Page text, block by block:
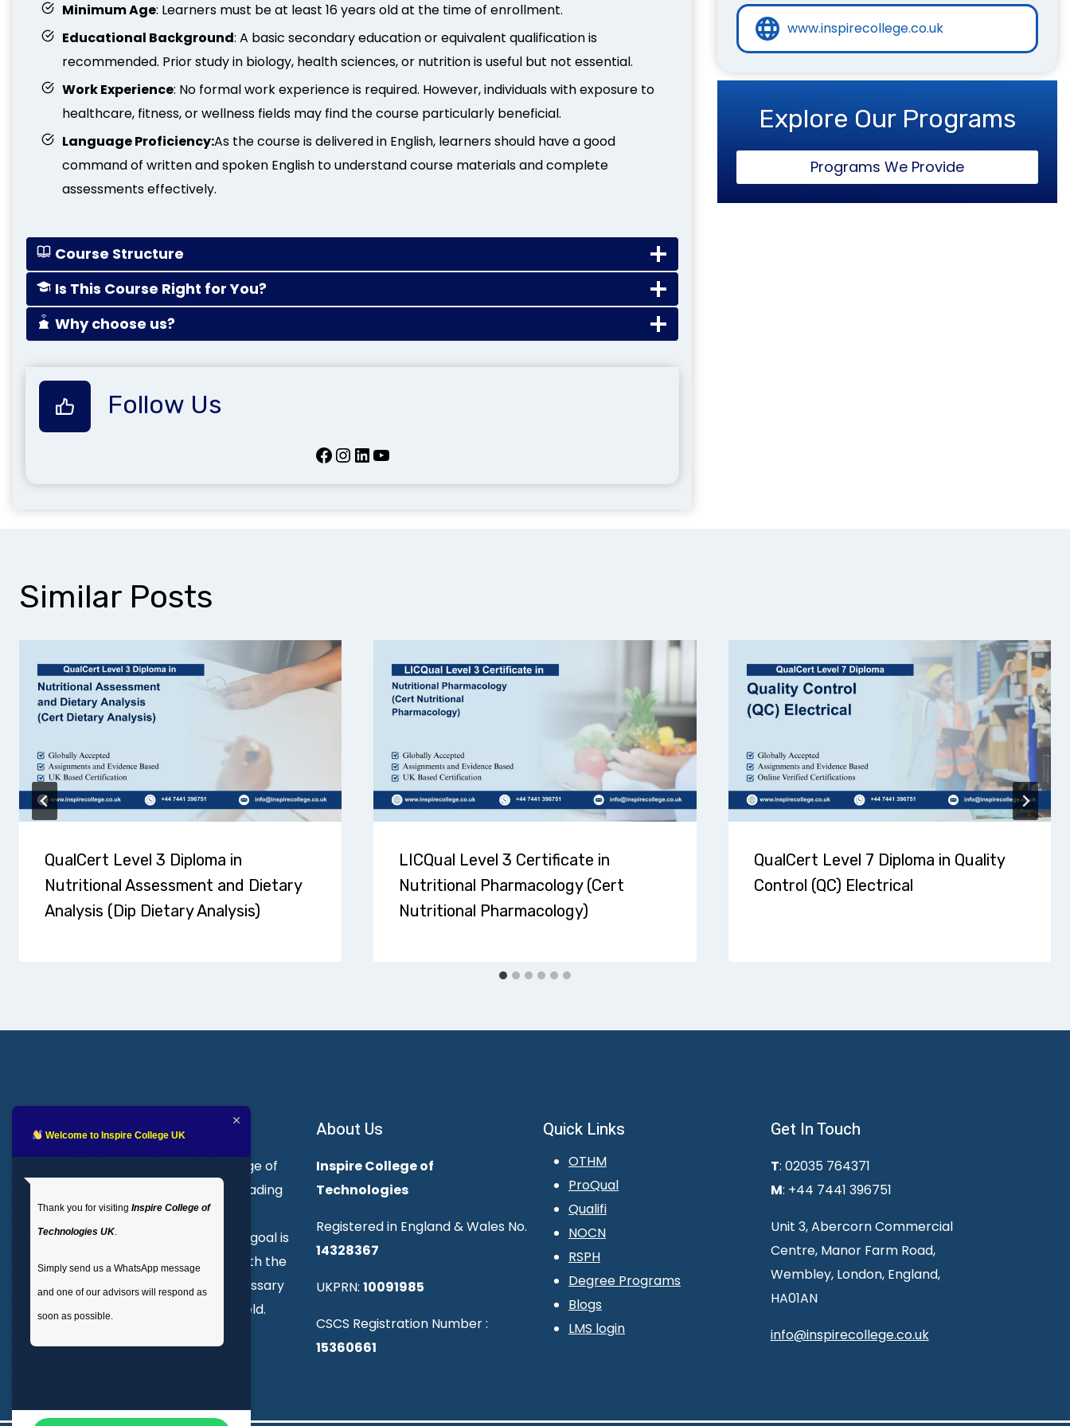
Minimum Age: Learners must be at least 16 years old at the time of enrollment.
Educational Background: A basic secondary education or equivalent qualification is
recommended. Prior study in biology, health sciences, or nutrition is useful but not essential.
Work Experience: No formal work experience is required. However, individuals with exposure to
healthcare, fitness, or wellness fields may find the course particularly beneficial.
Language Proficiency:As the course is delivered in English, learners should have a good
command of written and spoken English to understand course materials and complete
assessments effectively.
Course Structure
Is This Course Right for You?
Why choose us?
Follow Us
Facebook InstagramLinkedIn YouTube
www.inspirecollege.co.uk
Explore Our Programs
Programs We Provide
Similar Posts
QualCert Level 3 Diploma in
Nutritional Assessment and Dietary
Analysis (Dip Dietary Analysis)
LICQual Level 3 Certificate in
Nutritional Pharmacology (Cert
Nutritional Pharmacology)
QualCert Level 7 Diploma in Quality
Control (QC) Electrical
About Inspire College
Welcome to Inspire College of
Technologies. We are a leading
provider of technical and
professional courses. Our goal is
to empower individuals with the
skills and knowledge necessary
to excel in their chosen field.
About Us
Inspire College of
Technologies
Registered in England & Wales No.
14328367
UKPRN: 10091985
CSCS Registration Number :
15360661
Quick Links
OTHM
ProQual
Qualifi
NOCN
RSPH
Degree Programs
Blogs
LMS login
Get In Touch
T: 02035 764371
M: +44 7441 396751
Unit 3, Abercorn Commercial
Centre, Manor Farm Road,
Wembley, London, England,
HA01AN
info@inspirecollege.co.uk
Welcome to Inspire College UK
Thank you for visiting Inspire College of
Technologies UK.
Simply send us a WhatsApp message
and one of our advisors will respond as
soon as possible.